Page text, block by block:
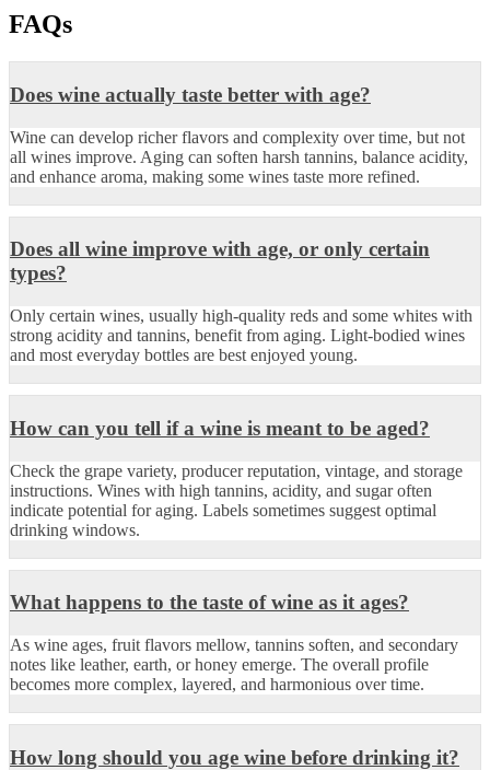
FAQs
Does wine actually taste better with age?
Wine can develop richer flavors and complexity over time, but not
all wines improve. Aging can soften harsh tannins, balance acidity,
and enhance aroma, making some wines taste more refined.
Does all wine improve with age, or only certain
types?
Only certain wines, usually high-quality reds and some whites with
strong acidity and tannins, benefit from aging. Light-bodied wines
and most everyday bottles are best enjoyed young.
How can you tell if a wine is meant to be aged?
Check the grape variety, producer reputation, vintage, and storage
instructions. Wines with high tannins, acidity, and sugar often
indicate potential for aging. Labels sometimes suggest optimal
drinking windows.
What happens to the taste of wine as it ages?
As wine ages, fruit flavors mellow, tannins soften, and secondary
notes like leather, earth, or honey emerge. The overall profile
becomes more complex, layered, and harmonious over time.
How long should you age wine before drinking it?